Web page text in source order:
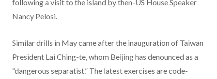
following a visit to the island by then-US House Speaker
Nancy Pelosi.
Similar drills in May came after the inauguration of Taiwan
President Lai Ching-te, whom Beijing has denounced as a
“dangerous separatist.” The latest exercises are code-